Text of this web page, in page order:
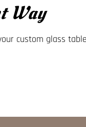
Way
custom glass